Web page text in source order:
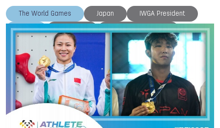
The World Games Japan IWGA President
IWGA Chengdu Athlete of the Day
Closing Ceremony TWG 2025